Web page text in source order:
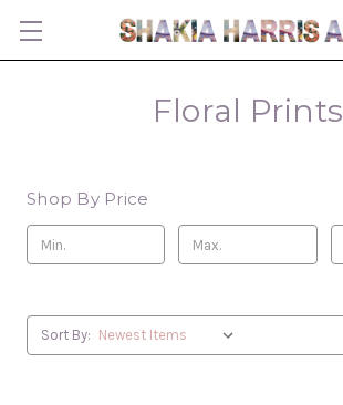
Floral Prints
Shop By Price
Sort By: